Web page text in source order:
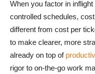
When you factor in
controlled schedules,
different from cost per
to make clearer, more
already on top of
rigor to on-the-go work